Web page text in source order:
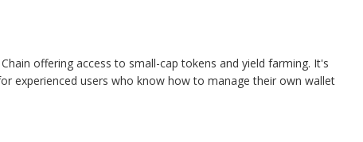
offering access to small-cap tokens and yield farming. It's
experienced users who know how to manage their own wallet